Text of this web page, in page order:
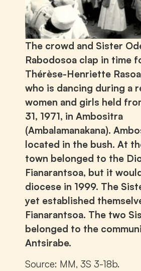
The crowd and Sister
Rabodosoa clap in time
Thérèse-Henriette
who is dancing during a
women and girls held
31, 1971, in Ambositra
(Ambalamanakana).
located in the bush. At
town belonged to the
Fianarantsoa, but it
diocese in 1999. The
yet established
Fianarantsoa. The two
belonged to the
Antsirabe.
Source: MM, 3S 3-18b.